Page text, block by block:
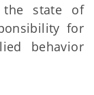
the state of
for
behavior